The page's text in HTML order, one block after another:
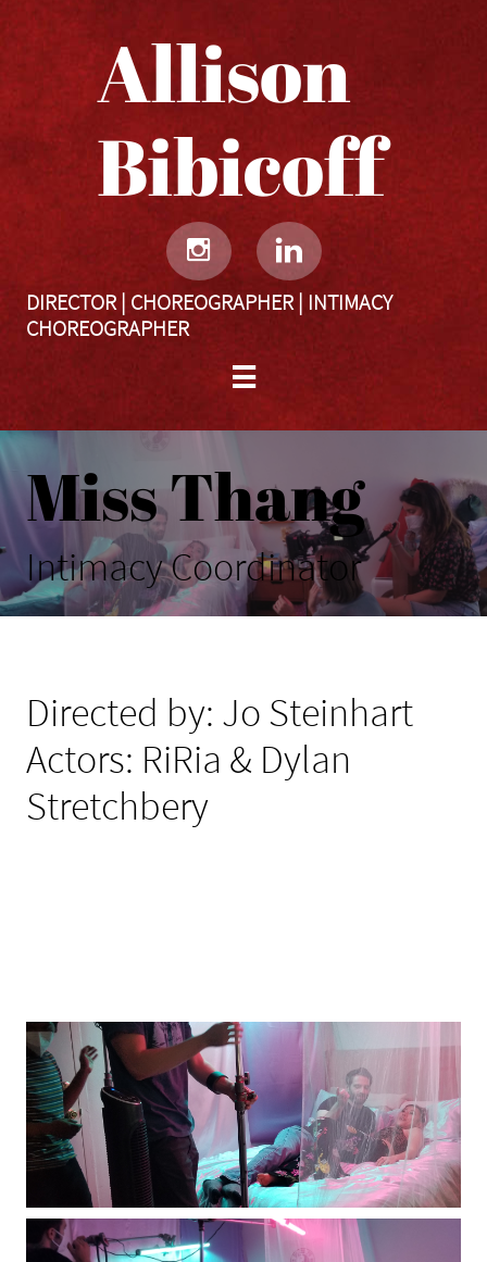
Allison
Bibicoff​​​​​
 
DIRECTOR | CHOREOGRAPHER | INTIMACY
CHOREOGRAPHER

Miss Thang
Intimacy Coordinator
Directed by: Jo Steinhart
Actors: RiRia & Dylan
Stretchbery